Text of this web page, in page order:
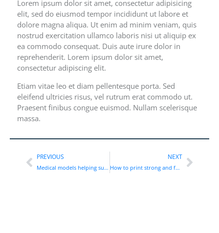
Lorem ipsum dolor sit amet, consectetur adipisicing
elit, sed do eiusmod tempor incididunt ut labore et
dolore magna aliqua. Ut enim ad minim veniam, quis
nostrud exercitation ullamco laboris nisi ut aliquip ex
ea commodo consequat. Duis aute irure dolor in
reprehenderit. Lorem ipsum dolor sit amet,
consectetur adipiscing elit.
Etiam vitae leo et diam pellentesque porta. Sed
eleifend ultricies risus, vel rutrum erat commodo ut.
Praesent finibus congue euismod. Nullam scelerisque
massa.
PREVIOUS
Medical models helping surgeons to train
NEXT
How to print strong and functional parts